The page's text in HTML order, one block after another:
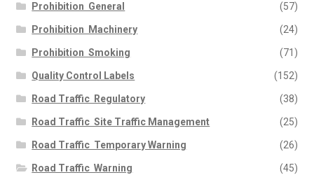
Prohibition  General (57)
Prohibition  Machinery (24)
Prohibition  Smoking (71)
Quality Control Labels (152)
Road Traffic  Regulatory (38)
Road Traffic  Site Traffic Management (25)
Road Traffic  Temporary Warning (26)
Road Traffic  Warning (45)